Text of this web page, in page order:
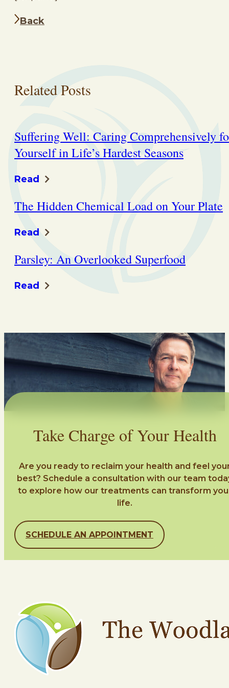
Back
Related Posts
Suffering Well: Caring Comprehensively
Yourself in Life’s Hardest Seasons
Read
The Hidden Chemical Load on Your Plate
Read
Parsley: An Overlooked Superfood
Read
Take Charge of Your Health
Are you ready to reclaim your health and feel
best? Schedule a consultation with our team
to explore how our treatments can transform
life.
SCHEDULE AN APPOINTMENT